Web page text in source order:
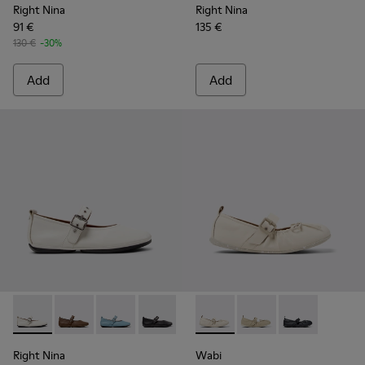
Right Nina
91 €
130 € -30%
Add
Right Nina
135 €
Add
Right Nina - K201962-002 - White Leather Ballerinas for
Right Nina - K201962-004
Right Nina - K201962-003
Right Nina - K201962-001
Right Nina
Wabi - K201927-002 -
Wabi - K201927-004
Wabi -
Wabi